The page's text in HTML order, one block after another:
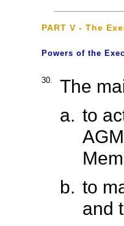
PART V - The
Powers of the
30.
The
a. to
b. to
and